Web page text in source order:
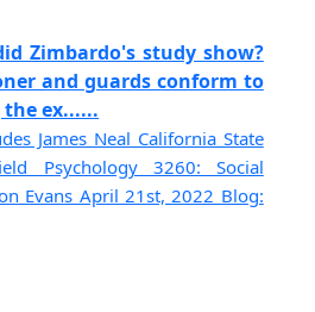
Zimbardo's study show?
and guards conform to
ex......
James Neal California State
Psychology 3260: Social
Evans April 21st, 2022 Blog: